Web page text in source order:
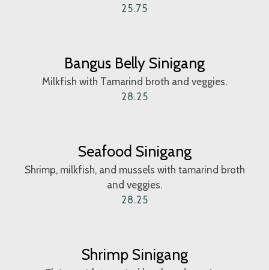
25.75
Bangus Belly Sinigang
Milkfish with Tamarind broth and veggies.
28.25
Seafood Sinigang
Shrimp, milkfish, and mussels with tamarind broth
and veggies.
28.25
Shrimp Sinigang